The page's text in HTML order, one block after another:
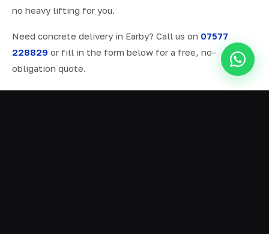
no heavy lifting for you.
Need concrete delivery in Earby? Call us on 07577
228829 or fill in the form below for a free, no-
obligation quote.